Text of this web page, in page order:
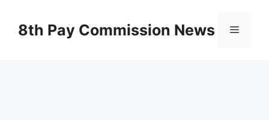
content8th Pay Commission News Menu